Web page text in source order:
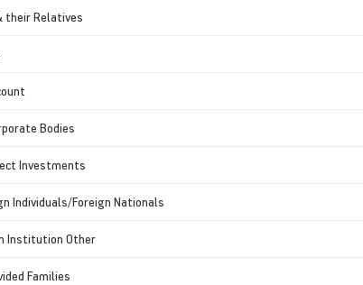
their Relatives
Bodies
Investments
Individuals/Foreign Nationals
Institution Other
Families